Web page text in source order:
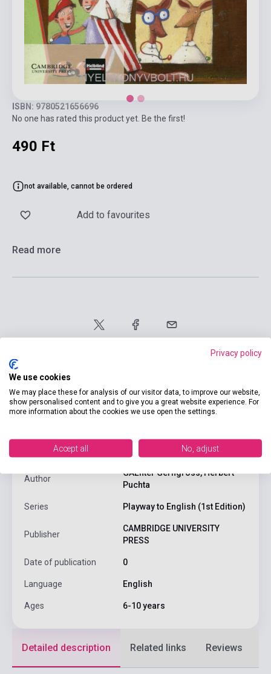
ISBN: 9780521656696
No one has rated this product yet. Be the first!
490 Ft
not available, cannot be ordered
Add to favourites
Read more
product.attributes
9780521656696
Author
GĂĽnter Gerngross, Herbert
Puchta
Series Playway to English (1st Edition)
Publisher
CAMBRIDGE UNIVERSITY
PRESS
Date of publication 0
Language English
Ages 6-10 years
Detailed description Related links Reviews
Privacy policy
We use cookies
We may place these for analysis of our visitor data, to improve our website,
show personalised content and to give you a great website experience. For
more information about the cookies we use open the settings.
Accept all No, adjust